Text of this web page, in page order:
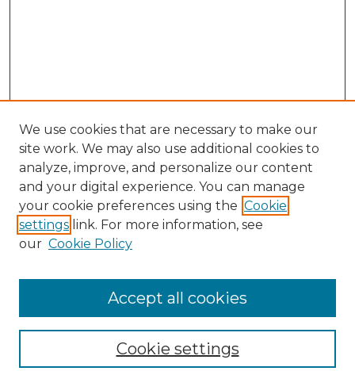
Search
Enter search terms:
Select context to search:
Advanced Search
We use cookies that are necessary to make our
site work. We may also use additional cookies to
analyze, improve, and personalize our content
and your digital experience. You can manage
your cookie preferences using the Cookie
settings link. For more information, see
our Cookie Policy
Cookie settings
Accept all cookies